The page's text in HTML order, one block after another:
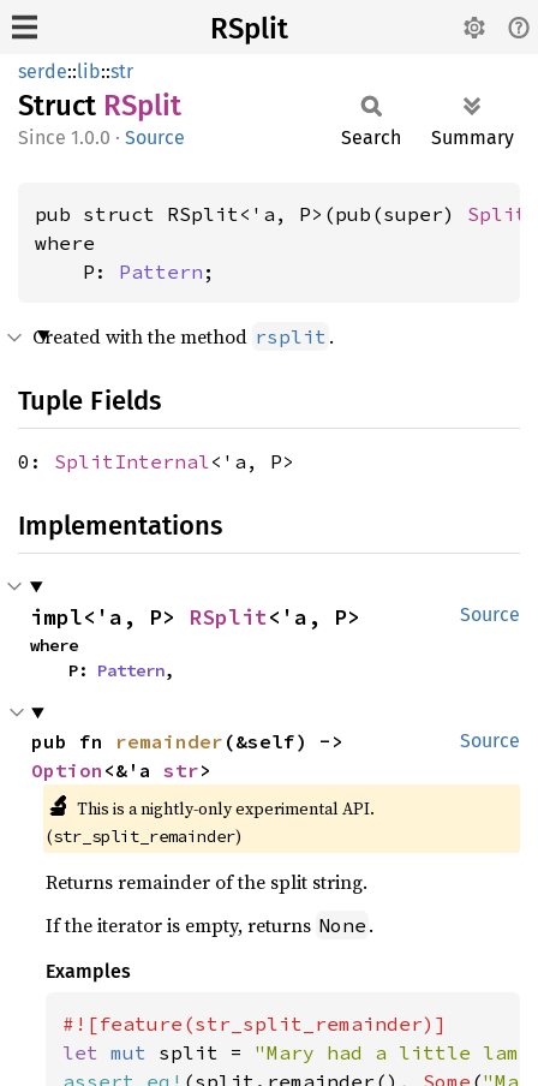
RSplit
serde::lib::str
Struct RSplit
1.0.0 · Source Search Summary
pub struct RSplit<'a, P>(pub(super)
where
    P:
Pattern ;
Created with the method rsplit .
Tuple Fields
0: SplitInternal<'a, P>
Implementations
Source
impl<'a, P> RSplit<'a, P>
where
    P:
Pattern,
Source
pub fn remainder
Option <&'a str>
🔬 This is a nightly-only experimental API.
(str_split_remainder)
Returns remainder of the split string.
If the iterator is empty, returns None .
Examples
let mut split = "Mary had a little
assert_eq! (split.remainder(), Some (